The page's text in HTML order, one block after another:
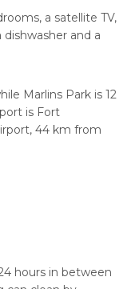
a satellite TV,
and a
Marlins Park is 12
is Fort
44 km from
hours in between